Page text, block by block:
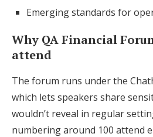
Emerging standards for
Why QA Financial
attend
The forum runs under the
which lets speakers share
wouldn’t reveal in regular
numbering around 100 attend